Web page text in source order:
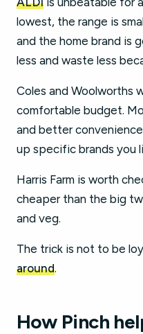
lowest, the range is
and the home brand is
less and waste less
Coles and Woolworths
comfortable budget.
and better
up specific brands you
Harris Farm is worth
cheaper than the big
and veg.
The trick is not to be
around.
How Pinch